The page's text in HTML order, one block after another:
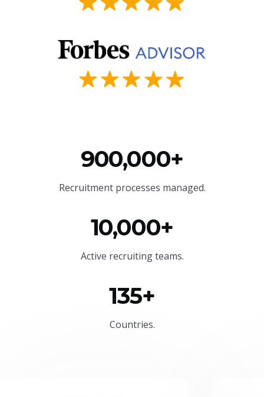
900,000+
Recruitment processes managed.
10,000+
Active recruiting teams.
135+
Countries.